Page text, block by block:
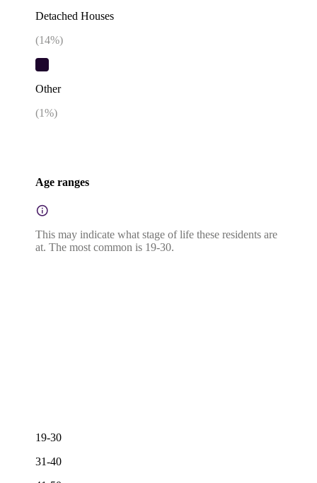
Detached Houses
(14%)
Other
(1%)
Age ranges
This may indicate what stage of life these residents are
at. The most common is 19-30.
19-30
31-40